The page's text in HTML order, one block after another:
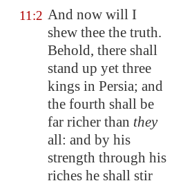
11:2 And now will I
shew thee the truth.
Behold, there shall
stand up yet three
kings in Persia; and
the fourth shall be
far richer than they
all: and by his
strength through his
riches he shall stir